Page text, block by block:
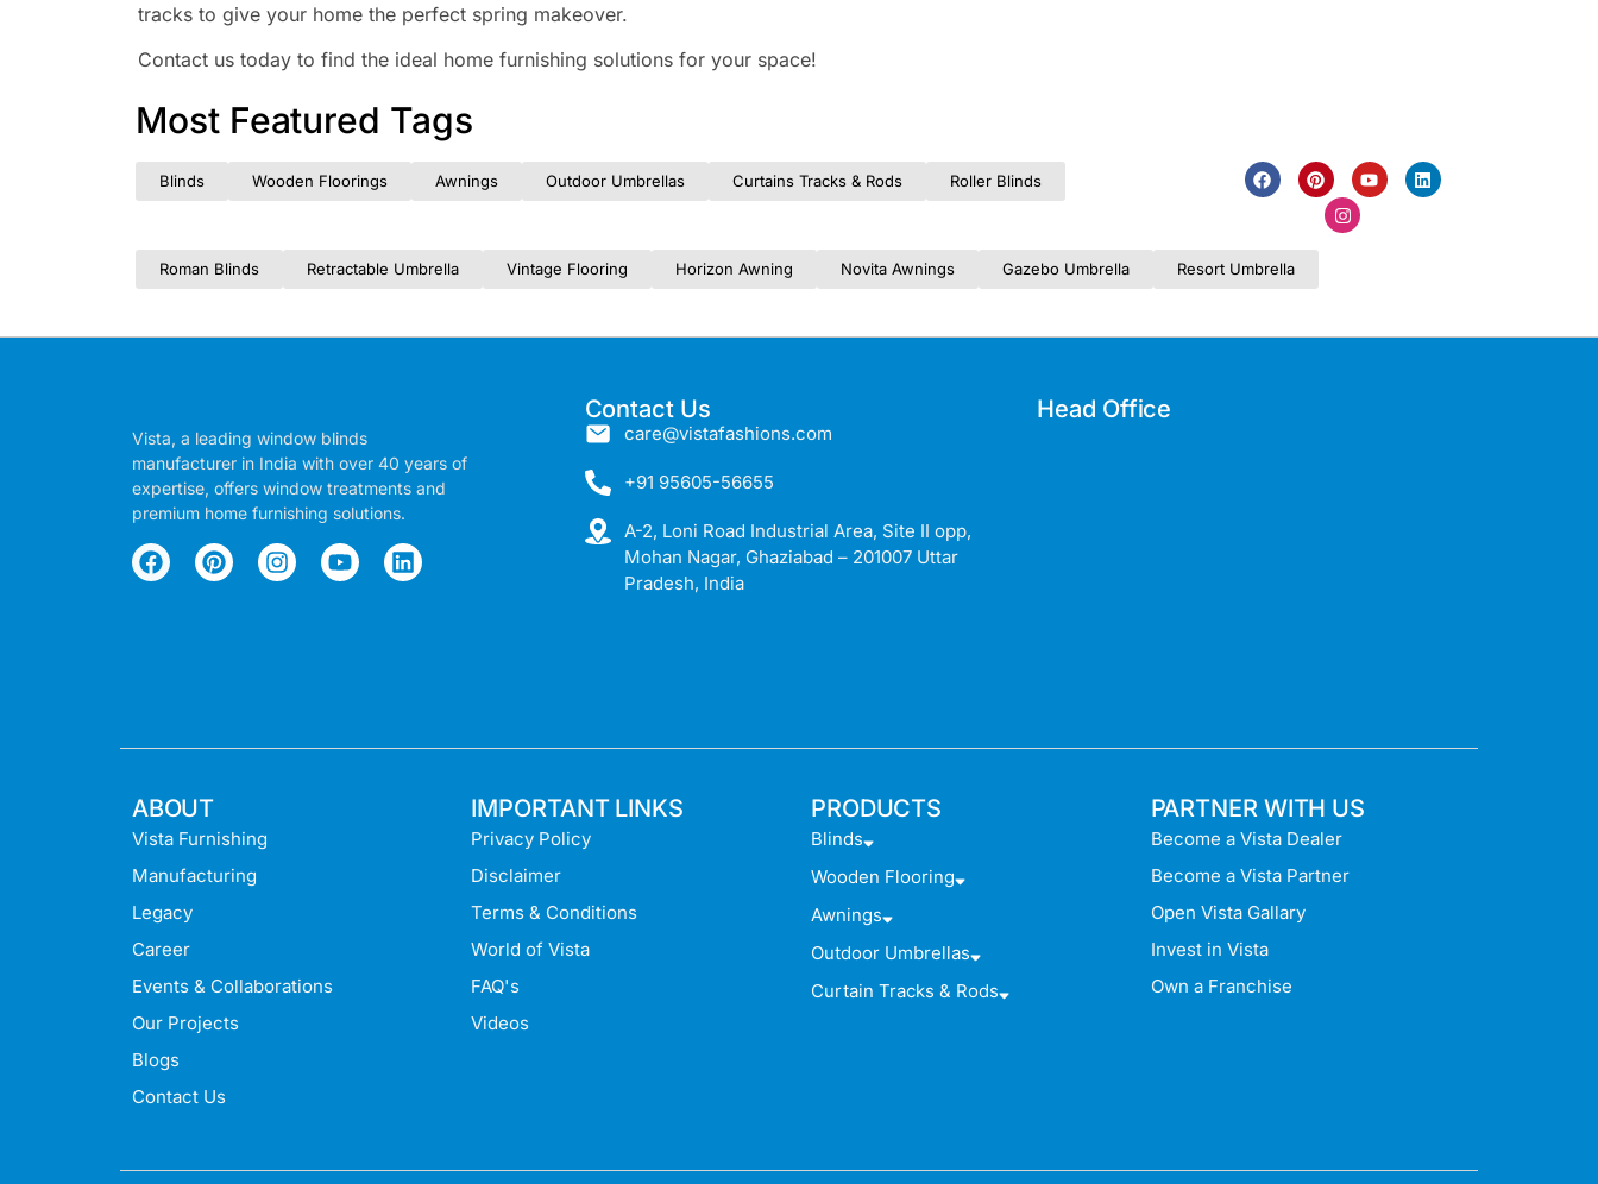
tracks to give your home the perfect spring makeover.
Contact us today to find the ideal home furnishing solutions for your space!
Most Featured Tags
Blinds Wooden Floorings Awnings Outdoor Umbrellas Curtains Tracks & Rods Roller Blinds
Roman Blinds Retractable Umbrella Vintage Flooring Horizon Awning Novita Awnings Gazebo Umbrella Resort Umbrella
Vista, a leading window blinds
manufacturer in India with over 40 years of
expertise, offers window treatments and
premium home furnishing solutions.
Contact Us
care@vistafashions.com
+91 95605-56655
A-2, Loni Road Industrial Area, Site II opp,
Mohan Nagar, Ghaziabad – 201007 Uttar
Pradesh, India
Head Office
ABOUT
Vista Furnishing
Manufacturing
Legacy
Career
Events & Collaborations
Our Projects
Blogs
Contact Us
IMPORTANT LINKS
Privacy Policy
Disclaimer
Terms & Conditions
World of Vista
FAQ's
Videos
PRODUCTS
Blinds
Wooden Flooring
Awnings
Outdoor Umbrellas
Curtain Tracks & Rods
PARTNER WITH US
Become a Vista Dealer
Become a Vista Partner
Open Vista Gallary
Invest in Vista
Own a Franchise